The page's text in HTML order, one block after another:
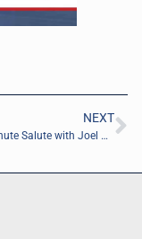
NEXT
MAVD: 5 Minute Salute with Joel Murphy of Baker Hughes (Dresser, LLC)